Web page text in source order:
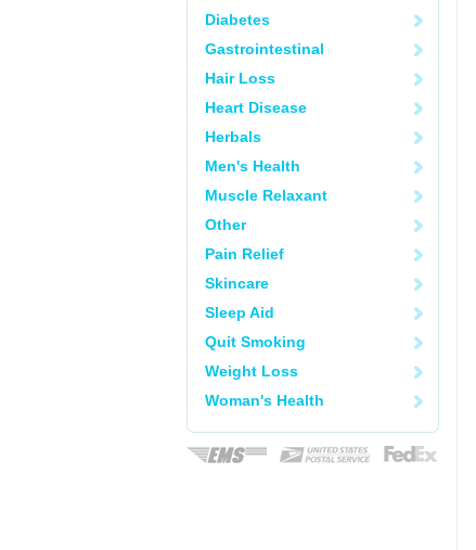
Diabetes
Gastrointestinal
Hair Loss
Heart Disease
Herbals
Men's Health
Muscle Relaxant
Other
Pain Relief
Skincare
Sleep Aid
Quit Smoking
Weight Loss
Woman's Health